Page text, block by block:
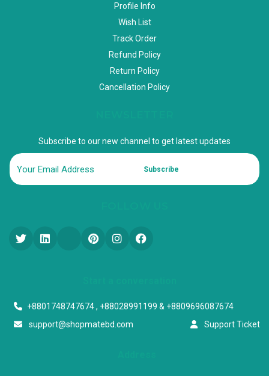
Profile Info
Wish List
Track Order
Refund Policy
Return Policy
Cancellation Policy
Subscribe to our new channel to get latest updates
Subscribe
+8801748747674 , +88028991199 & +8809696087674
support@shopmatebd.com
Support Ticket